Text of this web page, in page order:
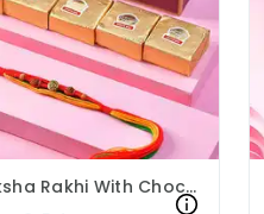
Om Rudraksha Rakhi With Chocobites